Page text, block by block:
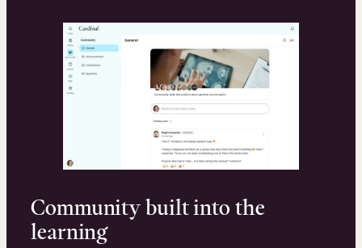
Community built into the
learning